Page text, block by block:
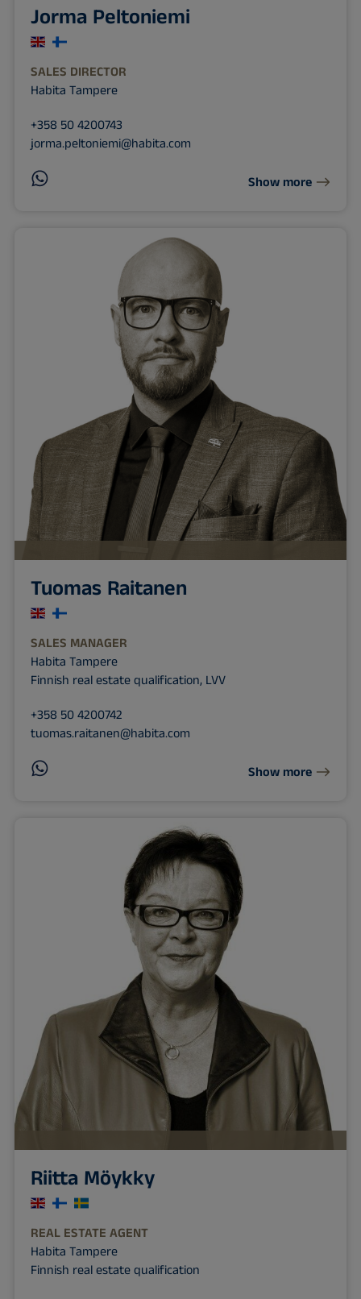
Jorma Peltoniemi
SALES DIRECTOR
Habita Tampere
+358 50 4200743
jorma.peltoniemi@habita.com
Show more
Tuomas Raitanen
SALES MANAGER
Habita Tampere
Finnish real estate qualification, LVV
+358 50 4200742
tuomas.raitanen@habita.com
Show more
Riitta Möykky
REAL ESTATE AGENT
Habita Tampere
Finnish real estate qualification